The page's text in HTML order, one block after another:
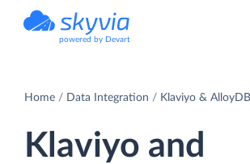
powered by Devart
Home Data Integration Klaviyo &
Klaviyo and